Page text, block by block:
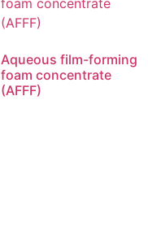
Aqueous film-forming
foam concentrate
(AFFF)